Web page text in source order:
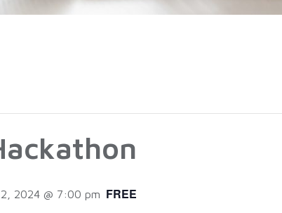
2024 @ 7:00 pm FREE